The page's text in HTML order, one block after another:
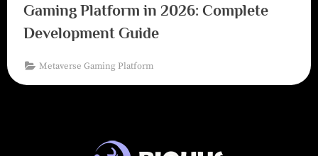
Gaming Platform in 2026: Complete
Development Guide
Metaverse Gaming Platform